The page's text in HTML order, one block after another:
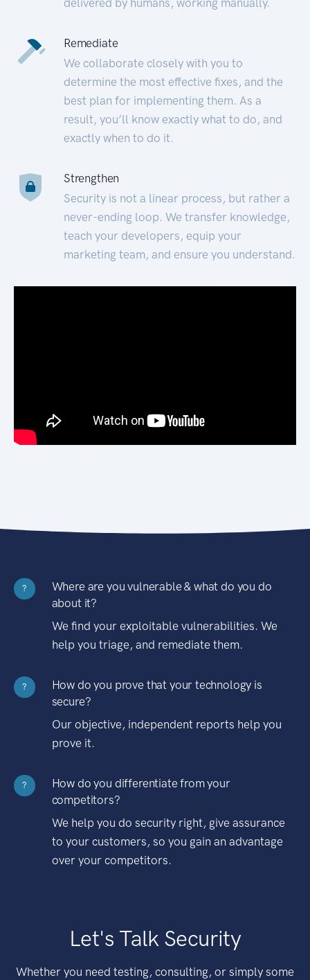
Remediate
We collaborate closely with you to
determine the most effective fixes, and the
best plan for implementing them. As a
result, you’ll know exactly what to do, and
exactly when to do it.
Strengthen
Security is not a linear process, but rather a
never-ending loop. We transfer knowledge,
teach your developers, equip your
marketing team, and ensure you understand.
?
Where are you vulnerable & what do you do
about it?
We find your exploitable vulnerabilities. We
help you triage, and remediate them.
?
How do you prove that your technology is
secure?
Our objective, independent reports help you
prove it.
?
How do you differentiate from your
competitors?
We help you do security right, give assurance
to your customers, so you gain an advantage
over your competitors.
Let's Talk Security
Whether you need testing, consulting, or simply some